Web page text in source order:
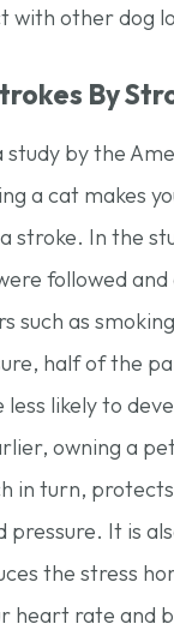
with other dog
By
study by the
a cat makes
stroke. In the
followed
such as
half of the
likely to
owning a
in turn,
pressure. It is
the stress
heart rate and